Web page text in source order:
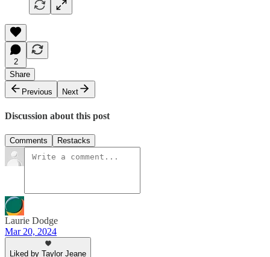
2
Share
Previous
Next
Discussion about this post
Comments Restacks
Laurie Dodge
Mar 20, 2024
Liked by Taylor Jeane